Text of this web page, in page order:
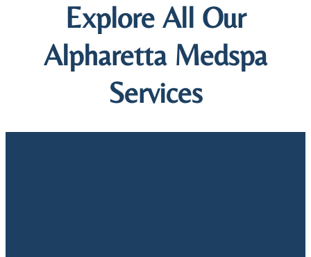
Explore All Our
Alpharetta Medspa
Services